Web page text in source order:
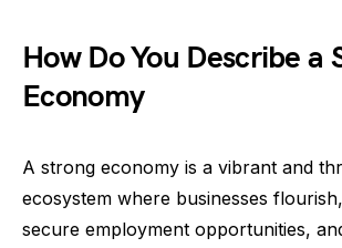
How Do You Describe a
Economy
A strong economy is a vibrant and
ecosystem where businesses
secure employment opportunities,